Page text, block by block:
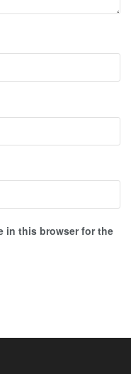
in this browser for the